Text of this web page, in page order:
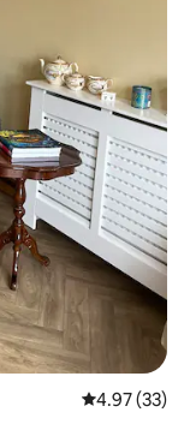
4.97 out of 5
4.97 (33)